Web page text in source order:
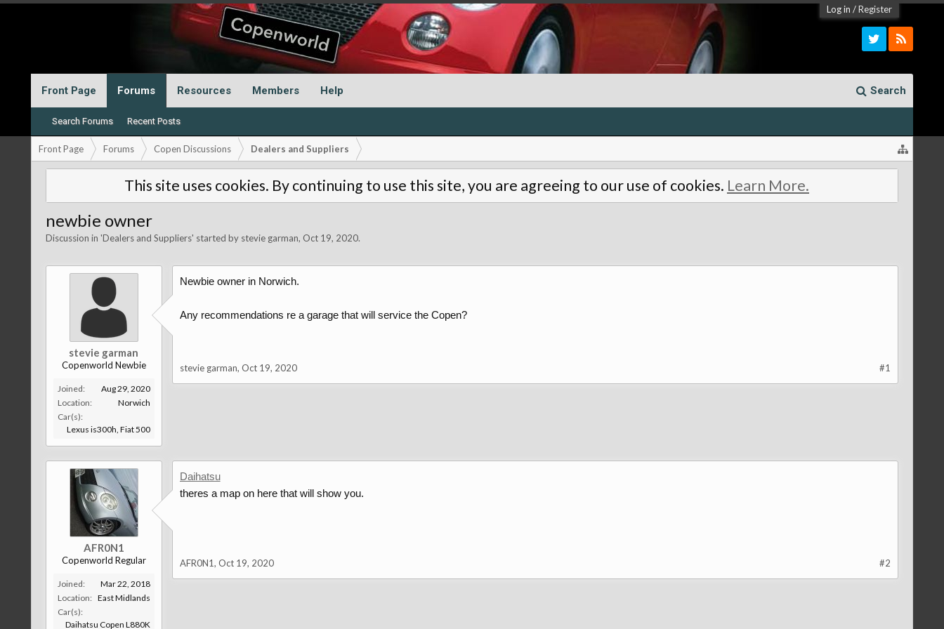
Log in /Register
Front Page Forums
Search Forums Recent Posts
Resources Members Help Search
Front Page Forums Copen Discussions Dealers and Suppliers
This site uses cookies. By continuing to use this site, you are agreeing to our use of cookies. Learn More.
newbie owner
Discussion in 'Dealers and Suppliers' started by stevie garman, Oct 19, 2020.
stevie garman
Copenworld Newbie
Joined:
Aug 29, 2020
Location:
Norwich
Car(s):
Lexus is300h, Fiat 500
Newbie owner in Norwich.
Any recommendations re a garage that will service the Copen?
stevie garman, Oct 19, 2020 #1
AFR0N1
Copenworld Regular
Joined:
Mar 22, 2018
Location: East Midlands
Car(s):
Daihatsu Copen L880K
Daihatsu
theres a map on here that will show you.
AFR0N1, Oct 19, 2020 #2